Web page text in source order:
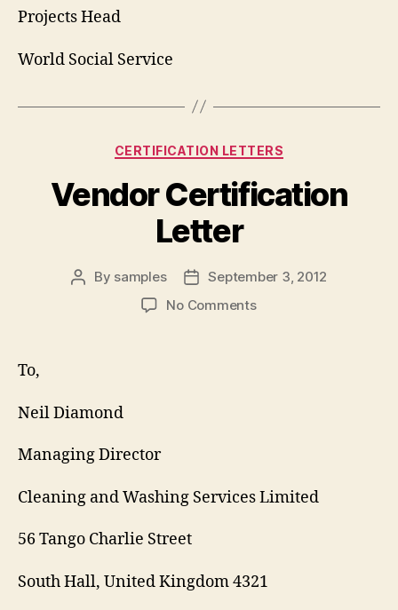
Projects Head
World Social Service
Categories
CERTIFICATION LETTERS
Vendor Certification
Letter
Post
By samples
Post
date
September 3, 2012
No Commentson
To,
Neil Diamond
Managing Director
Cleaning and Washing Services Limited
56 Tango Charlie Street
South Hall, United Kingdom 4321